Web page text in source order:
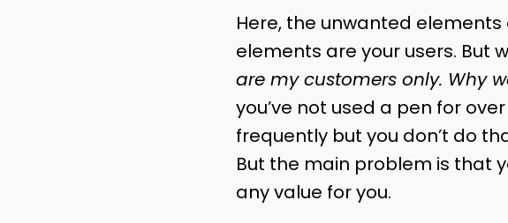
Here, the unwanted elements
elements are your users. But
are my customers only. Why
you’ve not used a pen for
frequently but you don’t do
But the main problem is that
any value for you.